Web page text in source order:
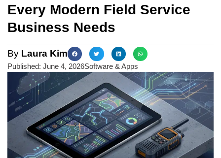
Every Modern Field Service
Business Needs
By Laura Kim
Published: June 4, 2026Software & Apps